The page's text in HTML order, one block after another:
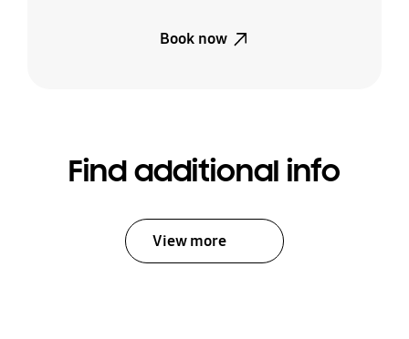
Book now
Find additional info
View more